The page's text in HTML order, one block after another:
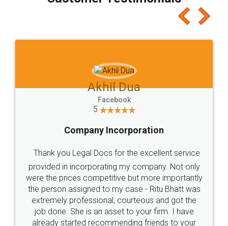
which I liked alot 😋 I would recommend people
to at least give it a try, you'll like it for sure 👌
Jeet Chaudhari
5
Rental Agreement
Just go for it and register agreement online with
these people... They are very helpful and polite.. i
loved the service by legal docs... Thanks guys... it
made my work on fingertips...Thanks for such
great service